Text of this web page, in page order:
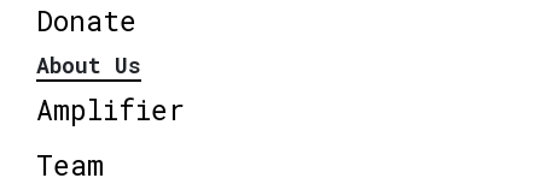
Donate
About Us
Amplifier
Team